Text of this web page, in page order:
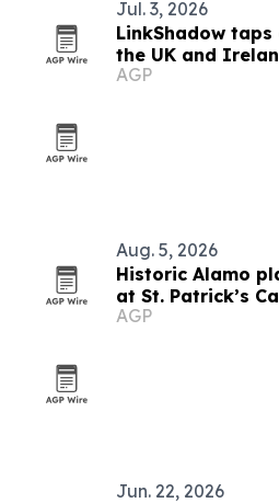
Jul. 3, 2026
LinkShadow
the UK and
AGP
Aug. 5, 2026
Historic Alamo
at St. Patrick’s
AGP
Jun. 22, 2026